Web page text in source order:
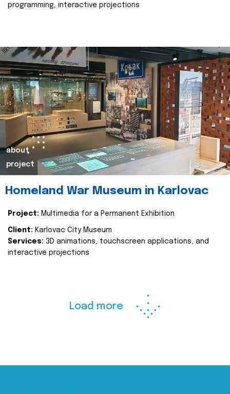
programming, interactive projections
about
project
Homeland War Museum in Karlovac
Project: Multimedia for a Permanent Exhibition
Client: Karlovac City Museum
Services: 3D animations, touchscreen applications, and
interactive projections
Load more